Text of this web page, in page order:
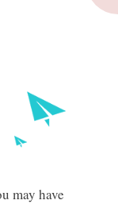
may have